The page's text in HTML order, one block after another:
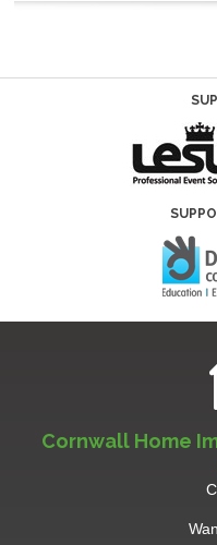
Cornwall Home